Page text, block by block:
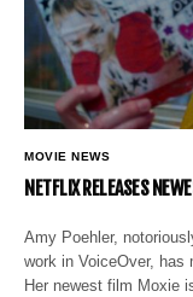
MOVIE NEWS
NETFLIX RELEASES
Amy Poehler,
work in VoiceOver, has
Her newest film Moxie